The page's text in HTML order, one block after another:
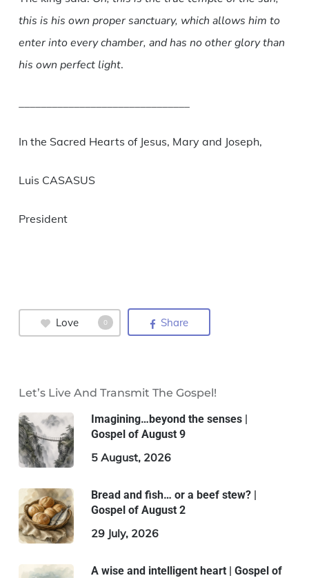
this is his own proper sanctuary, which allows him to
enter into every chamber, and has no other glory than
his own perfect light.
In the Sacred Hearts of Jesus, Mary and Joseph,
Luis CASASUS
President
Love 0 Share
Let’s Live And Transmit The Gospel!
Imagining…beyond the senses |
Gospel of August 9
5 August, 2026
Bread and fish… or a beef stew? |
Gospel of August 2
29 July, 2026
A wise and intelligent heart | Gospel of